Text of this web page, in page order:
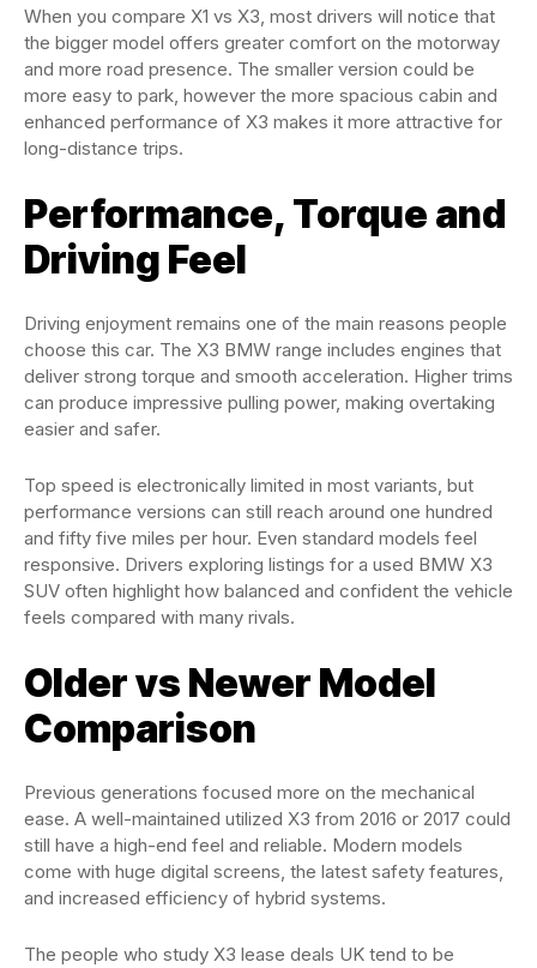
When you compare X1 vs X3, most drivers will notice that
the bigger model offers greater comfort on the motorway
and more road presence. The smaller version could be
more easy to park, however the more spacious cabin and
enhanced performance of X3 makes it more attractive for
long-distance trips.
Performance, Torque and
Driving Feel
Driving enjoyment remains one of the main reasons people
choose this car. The X3 BMW range includes engines that
deliver strong torque and smooth acceleration. Higher trims
can produce impressive pulling power, making overtaking
easier and safer.
Top speed is electronically limited in most variants, but
performance versions can still reach around one hundred
and fifty five miles per hour. Even standard models feel
responsive. Drivers exploring listings for a used BMW X3
SUV often highlight how balanced and confident the vehicle
feels compared with many rivals.
Older vs Newer Model
Comparison
Previous generations focused more on the mechanical
ease. A well-maintained utilized X3 from 2016 or 2017 could
still have a high-end feel and reliable. Modern models
come with huge digital screens, the latest safety features,
and increased efficiency of hybrid systems.
The people who study X3 lease deals UK tend to be